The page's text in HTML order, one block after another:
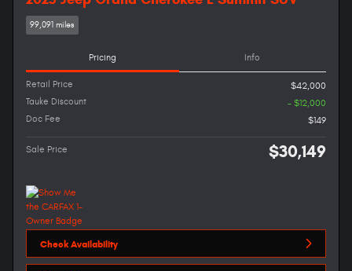
99,091 miles
Pricing Info
Retail Price
$42,000
Tauke Discount
- $12,000
Doc Fee
$149
Sale Price $30,149
Check Availability